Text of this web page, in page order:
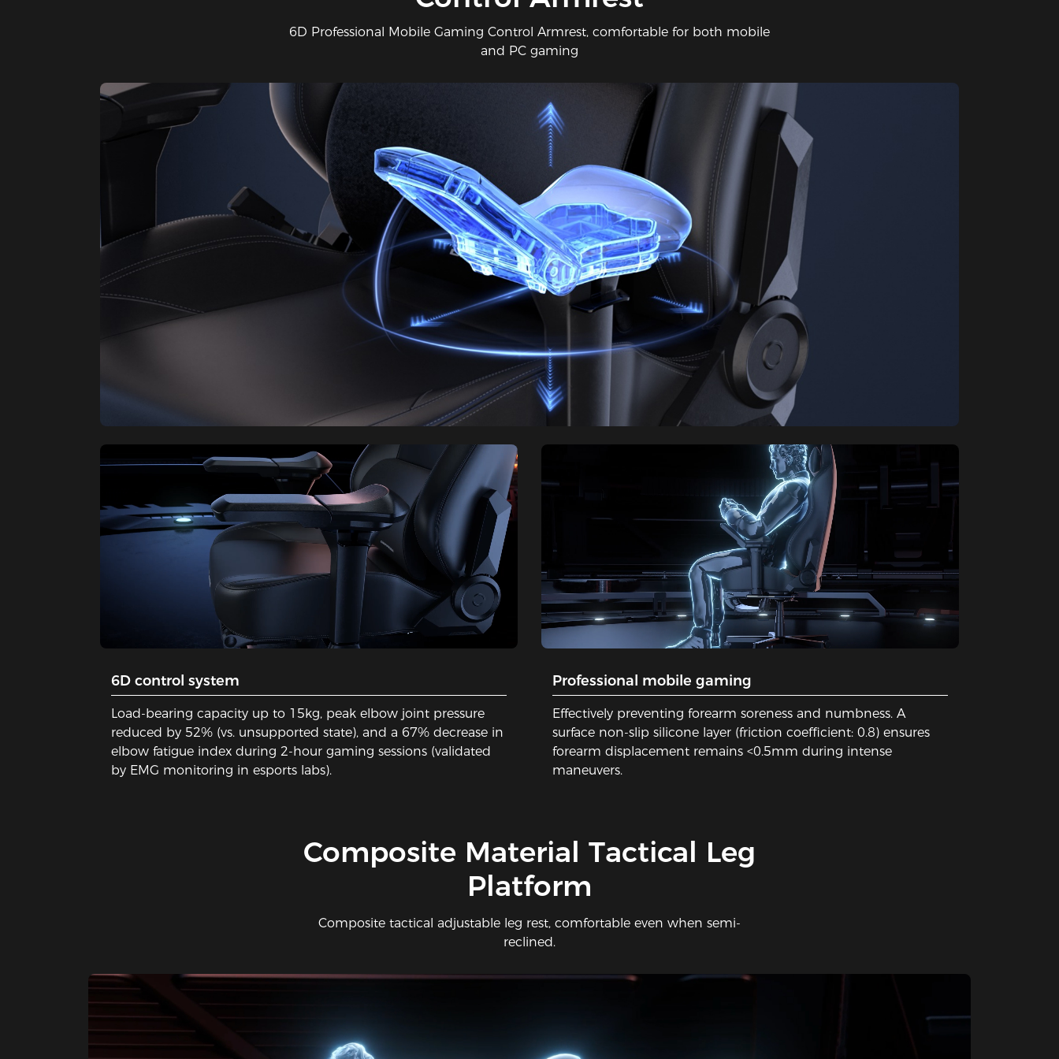
6D Professional Mobile Gaming Control Armrest, comfortable for both mobile
and PC gaming
6D control system
Load-bearing capacity up to 15kg, peak elbow joint pressure
reduced by 52% (vs. unsupported state), and a 67% decrease in
elbow fatigue index during 2-hour gaming sessions (validated
by EMG monitoring in esports labs).
Professional mobile gaming
Effectively preventing forearm soreness and numbness. A
surface non-slip silicone layer (friction coefficient: 0.8) ensures
forearm displacement remains <0.5mm during intense
maneuvers.
​Composite Material Tactical Leg
Platform
Composite tactical adjustable leg rest, comfortable even when semi-
reclined.